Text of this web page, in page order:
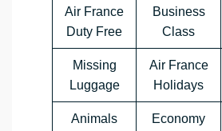
Air France
Duty Free
Business
Class
Missing
Luggage
Air France
Holidays
Animals
Economy